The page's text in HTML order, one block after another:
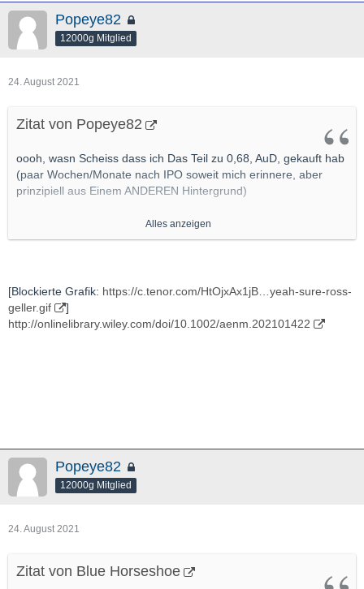
Popeye82
12000g Mitglied
24. August 2021
Zitat von Popeye82
oooh, wasn Scheiss dass ich Das Teil zu 0,68, AuD, gekauft hab
(paar Wochen/Monate nach IPO soweit mich erinnere, aber
prinzipiell aus Einem ANDEREN Hintergrund)
http://www.mining.com/new-salt-promises-to-overcome-safety-
performance-issues-in-high-performance-li-ion-batteries/
Alles anzeigen
[Blockierte Grafik: https://c.tenor.com/HtOjxAx1jB…yeah-sure-ross-
geller.gif
]
http://onlinelibrary.wiley.com/doi/10.1002/aenm.202101422
Popeye82
12000g Mitglied
24. August 2021
Zitat von Blue Horseshoe